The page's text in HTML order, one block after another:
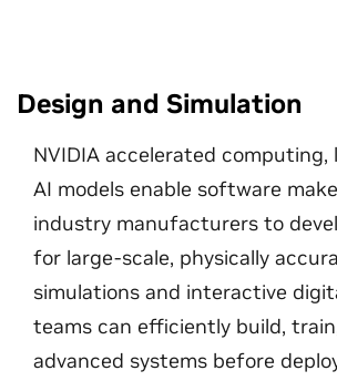
Design and Simulation
NVIDIA accelerated computing,
AI models enable software
industry manufacturers to
for large-scale, physically
simulations and interactive
teams can efficiently build,
advanced systems before